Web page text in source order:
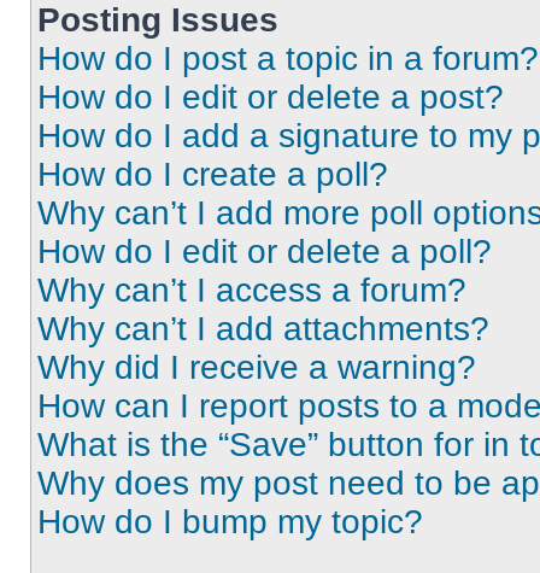
Posting Issues
How do I post a topic in a forum?
How do I edit or delete a post?
How do I add a signature to my
How do I create a poll?
Why can’t I add more poll
How do I edit or delete a poll?
Why can’t I access a forum?
Why can’t I add attachments?
Why did I receive a warning?
How can I report posts to a
What is the “Save” button for in
Why does my post need to be
How do I bump my topic?